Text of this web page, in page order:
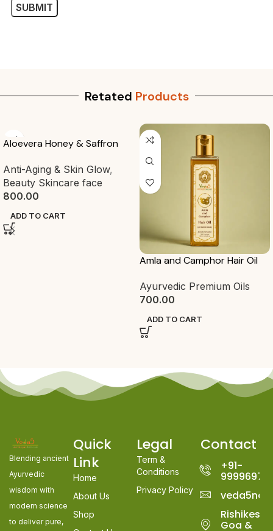
Retated Products
Amrit Drops
Ayurvedic Premium Oils
125.00
ADD TO CART
-20%
Anti Acne Powder Face Pack
Ayurvedic Face Pack,Pack
& Scrub
ADD TO CART
Blending ancient
Ayurvedic
wisdom with
modern science
to deliver pure,
Quick
Link
Home
About Us
Shop
Legal
Term &
Conditions
Privacy Policy
Contact
+91-
Rishikesh,
Goa &